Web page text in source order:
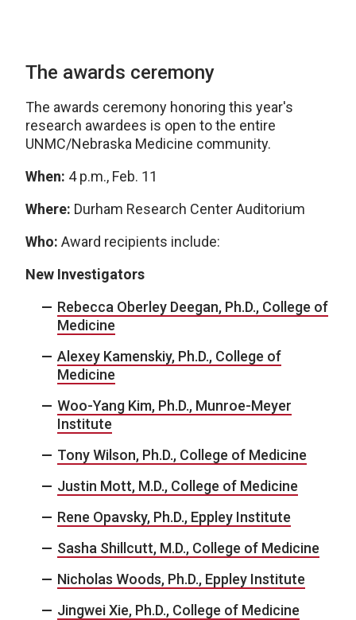
The awards ceremony
The awards ceremony honoring this year's
research awardees is open to the entire
UNMC/Nebraska Medicine community.
When: 4 p.m., Feb. 11
Where: Durham Research Center Auditorium
Who: Award recipients include:
New Investigators
Rebecca Oberley Deegan, Ph.D., College of
Medicine
Alexey Kamenskiy, Ph.D., College of
Medicine
Woo-Yang Kim, Ph.D., Munroe-Meyer
Institute
Tony Wilson, Ph.D., College of Medicine
Justin Mott, M.D., College of Medicine
Rene Opavsky, Ph.D., Eppley Institute
Sasha Shillcutt, M.D., College of Medicine
Nicholas Woods, Ph.D., Eppley Institute
Jingwei Xie, Ph.D., College of Medicine